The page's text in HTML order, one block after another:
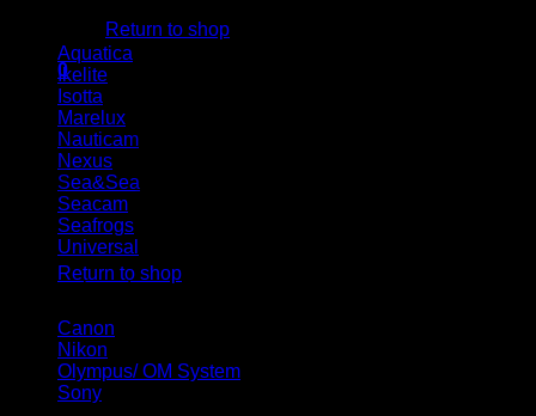
Return to shop
0
Cart
No products in the cart.
Return to shop
Aquatica
Ikelite
Isotta
Marelux
Nauticam
Nexus
Sea&Sea
Seacam
Seafrogs
Universal
Camera brand
Canon
Nikon
Olympus/ OM System
Sony